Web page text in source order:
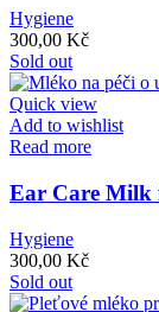
Hygiene
300,00 Kč
Sold out
Quick view
Add to wishlist
Read more
Ear Care Milk
Hygiene
300,00 Kč
Sold out